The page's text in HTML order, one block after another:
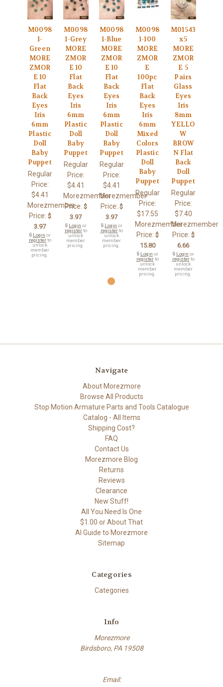
M0098
1-
Green
MORE
ZMOR
E 10
Flat
Back
Eyes
Iris
6mm
Plastic
Doll
Baby
Puppet
Regular
Price:
$4.41
Morezmember
Price: $
3.97
🔒 Login or
registerto
unlock
member
pricing.
M0098
1-Grey
MORE
ZMOR
E 10
Flat
Back
Eyes
Iris
6mm
Plastic
Doll
Baby
Puppet
Regular
Price:
$4.41
Morezmember
Price: $
3.97
🔒 Login or
registerto
unlock
member
pricing.
M0098
1-Blue
MORE
ZMOR
E 10
Flat
Back
Eyes
Iris
6mm
Plastic
Doll
Baby
Puppet
Regular
Price:
$4.41
Morezmember
Price: $
3.97
🔒 Login or
registerto
unlock
member
pricing.
M0098
1-100
MORE
ZMOR
E
100pc
Flat
Back
Eyes
Iris
6mm
Mixed
Colors
Plastic
Doll
Baby
Puppet
Regular
Price:
$17.55
Morezmember
Price: $
15.80
🔒 Login or
registerto
unlock
member
pricing.
M01543
x5
MORE
ZMOR
E 5
Pairs
Glass
Eyes
Iris
8mm
YELLO
W
BROW
N Flat
Back
Doll
Puppet
Regular
Price:
$7.40
Morezmember
Price: $
6.66
🔒 Login or
registerto
unlock
member
pricing.
Navigate
About Morezmore
Browse All Products
Stop Motion Armature Parts and Tools Catalogue
Catalog - All Items
Shipping Cost?
FAQ
Contact Us
Morezmore Blog
Returns
Reviews
Clearance
New Stuff!
All You Need Is One
$1.00 or About That
AI Guide to Morezmore
Sitemap
Categories
Categories
Info
Morezmore
Birdsboro, PA 19508
Email: